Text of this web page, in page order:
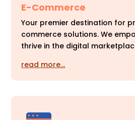
E-Commerce
Your premier destination for
commerce solutions. We
thrive in the digital
read more…